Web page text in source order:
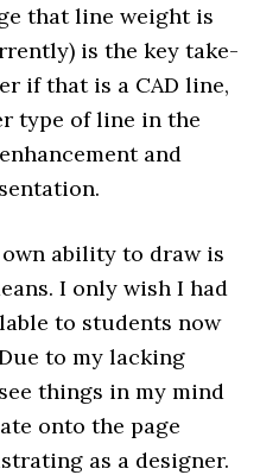
that line weight is
is the key take-
if that is a CAD line,
type of line in the
and
ability to draw is
I only wish I had
to students now
to my lacking
things in my mind
onto the page
as a designer.